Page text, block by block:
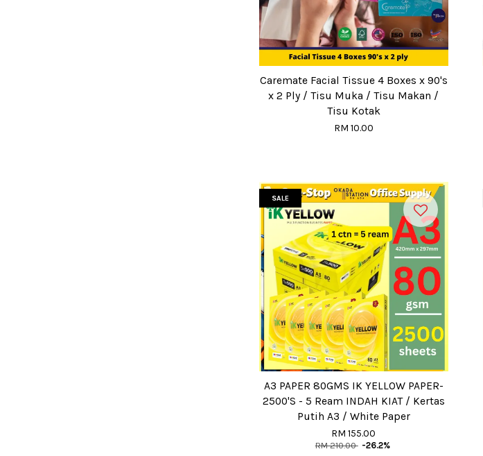
Caremate Facial Tissue 4 Boxes x 90's
x 2 Ply / Tisu Muka / Tisu Makan /
Tisu Kotak
RM 10.00
SALE
A3 PAPER 80GMS IK YELLOW PAPER-
2500'S - 5 Ream INDAH KIAT / Kertas
Putih A3 / White Paper
RM 155.00
RM 210.00 -26.2%